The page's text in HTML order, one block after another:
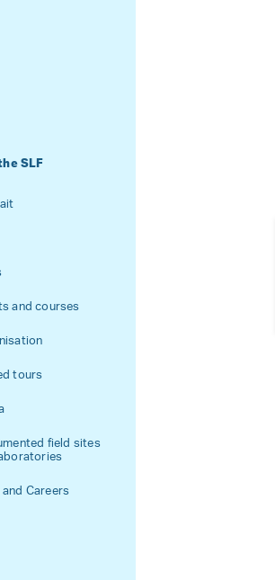
SLF Navigation
and courses
tours
field sites
Careers